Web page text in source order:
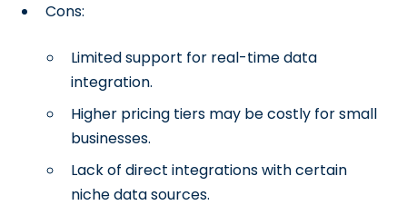
Cons:
Limited support for real-time data
integration.
Higher pricing tiers may be costly for small
businesses.
Lack of direct integrations with certain
niche data sources.